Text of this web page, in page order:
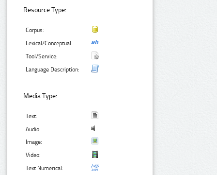
Resource Type:
Corpus:
Lexical/Conceptual:
Tool/Service:
Language Description:
Media Type:
Text:
Audio:
Image:
Video:
Text Numerical: